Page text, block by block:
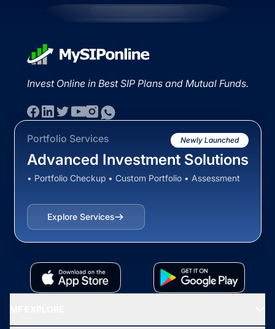
Invest Online in Best SIP Plans and Mutual Funds.
Portfolio Services Newly Launched
Advanced Investment Solutions
• Portfolio Checkup • Custom Portfolio • Assessment
Explore Services